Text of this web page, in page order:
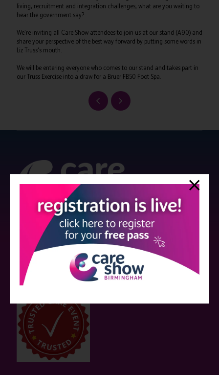
living, recruitment and integration challenges, what are you waiting to
hear the government say?
We're inviting all Care Show attendees to join us at our stand (A90) and
share your perspective of the best way forward by putting some words in
Liz Truss's mouth.
We will be entering everyone who comes to our stand and takes part in
our Truss Exercise into a draw for a Bruer FB50 Foot Spa.
Strictly no under 16's admitted to the show.
Care Show is supported by educational grants from various companies
who have not influenced the meeting content or the choice of speakers.
Sessions delivered with input from pharmaceutical or med tech
companies are marked as such on the programme and a list of all
event sponsors can be foundhere